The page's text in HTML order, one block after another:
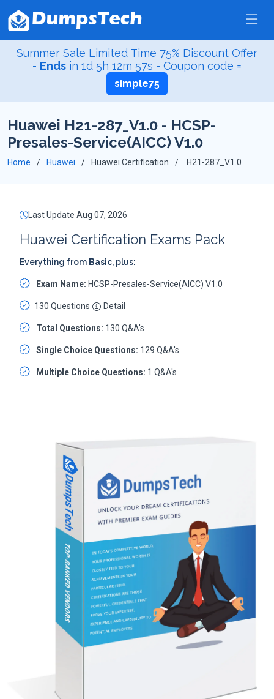
Summer Sale Limited Time 75% Discount Offer
- Endsin 1d 5h 12m 56s - Coupon code =
simple75
Huawei H21-287_V1.0 - HCSP-
Presales-Service(AICC) V1.0
Home Huawei Huawei Certification H21-287_V1.0
Last Update Aug 07, 2026
Huawei Certification Exams Pack
Everything from Basic, plus:
Exam Name: HCSP-Presales-Service(AICC) V1.0
130 Questions Detail
Total Questions: 130 Q&A's
Single Choice Questions: 129 Q&A's
Multiple Choice Questions: 1 Q&A's